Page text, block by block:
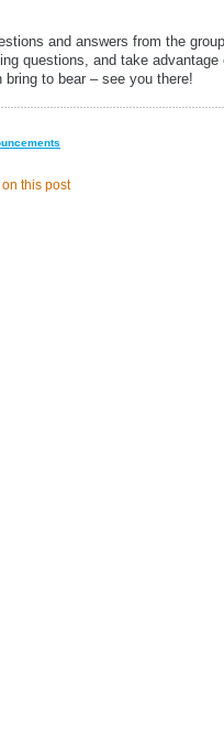
and answers from the
questions, and take advantage
bring to bear – see you there!
this post